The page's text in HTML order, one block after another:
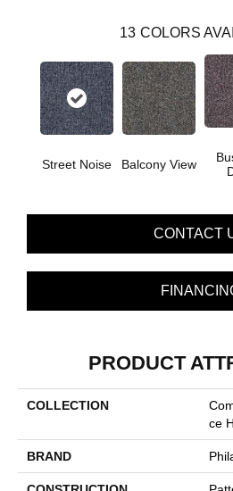
13 COLORS
Street Noise Balcony View
CONTACT
PRODUCT
COLLECTION
Ce
BRAND